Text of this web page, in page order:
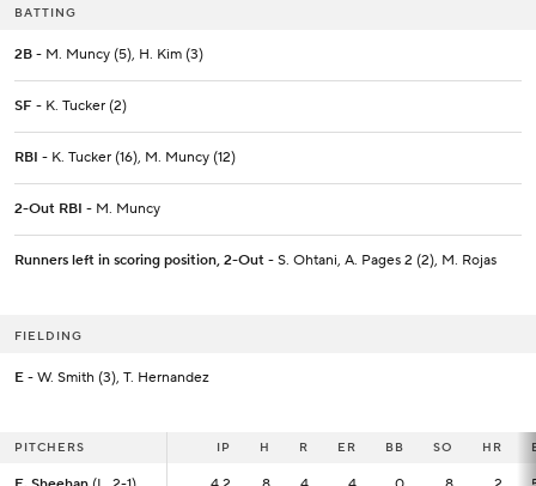
BATTING
2B - M. Muncy (5), H. Kim (3)
SF - K. Tucker (2)
RBI - K. Tucker (16), M. Muncy (12)
2-Out RBI - M. Muncy
Runners left in scoring position, 2-Out - S. Ohtani, A. Pages 2 (2), M. Rojas
FIELDING
E - W. Smith (3), T. Hernandez
PITCHERS IP H R ER BB SO HR
PITCHERS IP